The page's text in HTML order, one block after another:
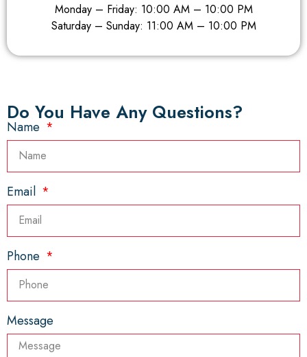
Monday – Friday: 10:00 AM – 10:00 PM
Saturday – Sunday: 11:00 AM – 10:00 PM
Do You Have Any Questions?​
Name
Email
Phone
Message